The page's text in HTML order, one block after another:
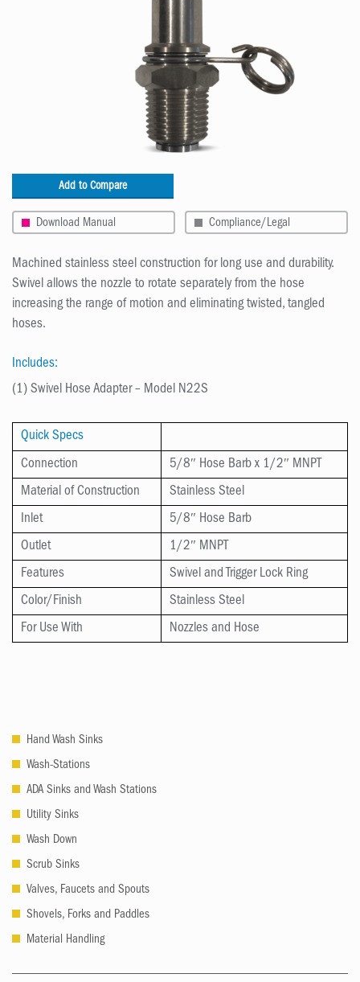
Add to Compare
Download Manual Compliance/Legal
Machined stainless steel construction for long use and durability.
Swivel allows the nozzle to rotate separately from the hose
increasing the range of motion and eliminating twisted, tangled
hoses.
Includes:
(1) Swivel Hose Adapter – Model N22S
Quick Specs
Connection
5/8″ Hose Barb x 1/2″ MNPT
Material of Construction
Stainless Steel
Inlet
5/8″ Hose Barb
Outlet
1/2″ MNPT
Features
Swivel and Trigger Lock Ring
Color/Finish
Stainless Steel
For Use With
Nozzles and Hose
Hand Wash Sinks
Wash-Stations
ADA Sinks and Wash Stations
Utility Sinks
Wash Down
Scrub Sinks
Valves, Faucets and Spouts
Shovels, Forks and Paddles
Material Handling